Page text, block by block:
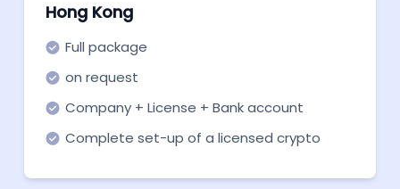
Hong Kong
Full package
on request
Company + License + Bank account
Complete set-up of a licensed crypto
account